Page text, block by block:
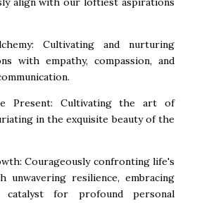
Cultivating and nurturing
with empathy, compassion, and
Present: Cultivating the art of
in the exquisite beauty of the
Courageously confronting life's
unwavering resilience, embracing
for profound personal